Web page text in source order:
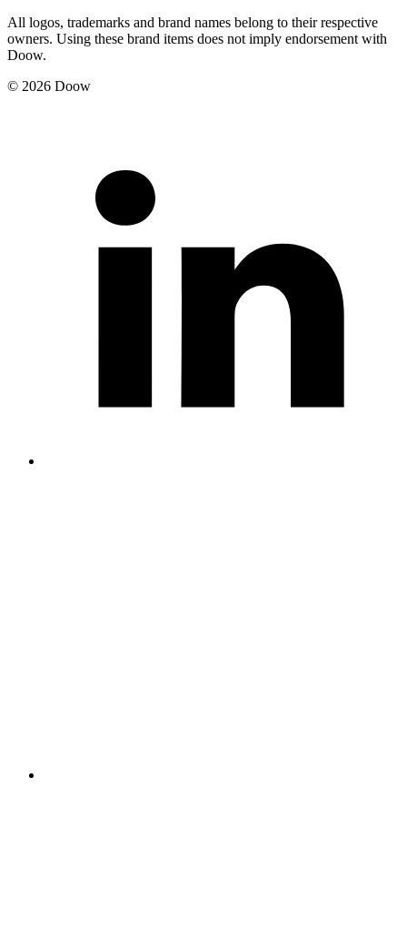
All logos, trademarks and brand names belong to their respective
owners. Using these brand items does not imply endorsement with
Doow.
© 2026 Doow